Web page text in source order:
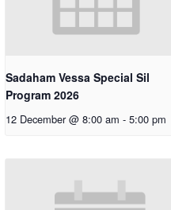
Sadaham Vessa Special Sil
Program 2026
12 December @ 8:00 am - 5:00 pm